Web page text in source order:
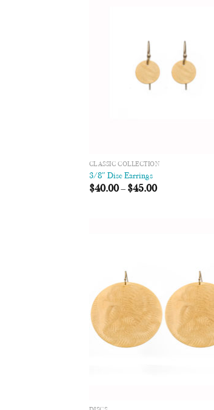
CLASSIC COLLECTION
3/8″ Disc Earrings
$40.00– $45.00